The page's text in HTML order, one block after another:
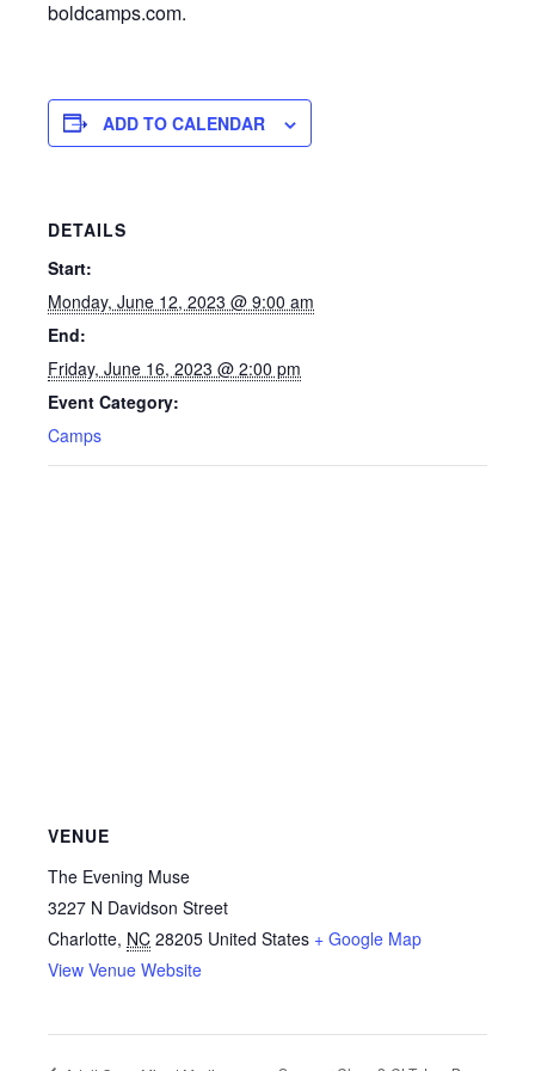
boldcamps.com.
ADD TO CALENDAR
DETAILS
Start:
Monday, June 12, 2023 @ 9:00 am
End:
Friday, June 16, 2023 @ 2:00 pm
Event Category:
Camps
VENUE
The Evening Muse
3227 N Davidson Street
Charlotte, NC 28205 United States + Google Map
View Venue Website